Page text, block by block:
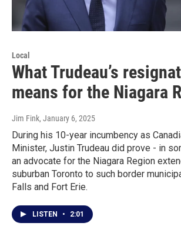
Local
What Trudeau’s
means for the Niagara
Jim Fink, January 6, 2025
During his 10-year incumbency as
Minister, Justin Trudeau did prove - in
an advocate for the Niagara Region
suburban Toronto to such border
Falls and Fort Erie.
LISTEN • 2:01